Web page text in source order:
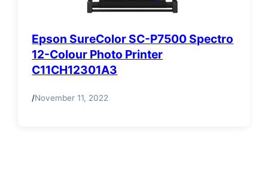
Epson SureColor SC-P7500 Spectro
12-Colour Photo Printer
C11CH12301A3
/November 11, 2022